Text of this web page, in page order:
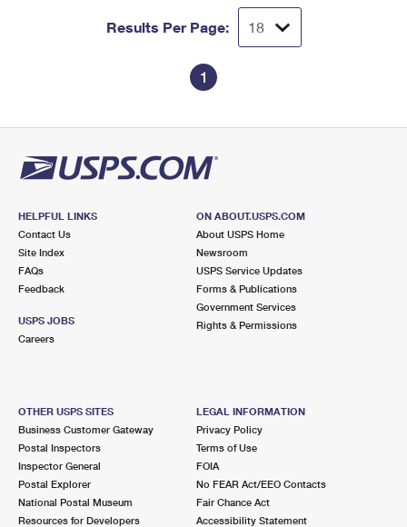
Results Per Page:
1
HELPFUL LINKS
Contact Us
Site Index
FAQs
Feedback
USPS JOBS
Careers
ON ABOUT.USPS.COM
About USPS Home
Newsroom
USPS Service Updates
Forms & Publications
Government Services
Rights & Permissions
OTHER USPS SITES
Business Customer Gateway
Postal Inspectors
Inspector General
Postal Explorer
National Postal Museum
Resources for Developers
LEGAL INFORMATION
Privacy Policy
Terms of Use
FOIA
No FEAR Act/EEO Contacts
Fair Chance Act
Accessibility Statement